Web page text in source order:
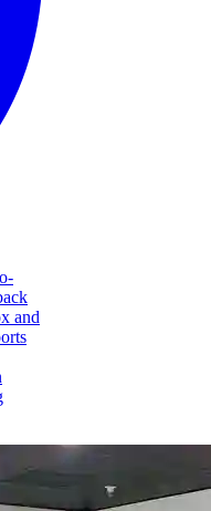
and